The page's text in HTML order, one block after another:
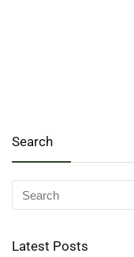
Search
Latest Posts